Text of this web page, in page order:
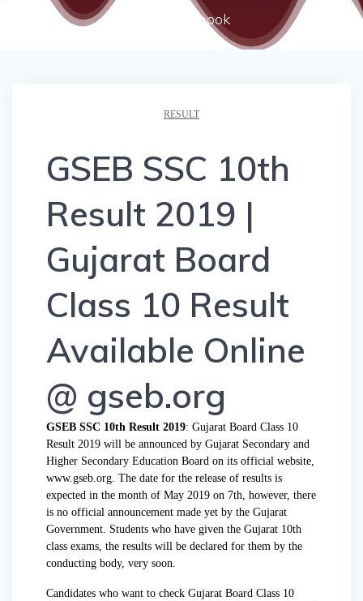
ncert textbook
RESULT
GSEB SSC 10th
Result 2019 |
Gujarat Board
Class 10 Result
Available Online
@ gseb.org
GSEB SSC 10th Result 2019: Gujarat Board Class 10
Result 2019 will be announced by Gujarat Secondary and
Higher Secondary Education Board on its official website,
www.gseb.org. The date for the release of results is
expected in the month of May 2019 on 7th, however, there
is no official announcement made yet by the Gujarat
Government. Students who have given the Gujarat 10th
class exams, the results will be declared for them by the
conducting body, very soon.
Candidates who want to check Gujarat Board Class 10